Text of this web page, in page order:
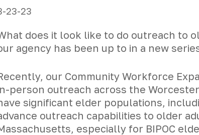
23-23
does it look like to do outreach to
agency has been up to in a new
our Community Workforce
person outreach across the
significant elder populations,
outreach capabilities to older
especially for BIPOC